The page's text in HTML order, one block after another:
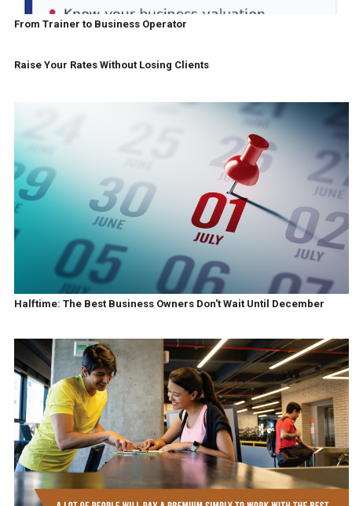
From Trainer to Business Operator
Raise Your Rates Without Losing Clients
Halftime: The Best Business Owners Don't Wait Until December